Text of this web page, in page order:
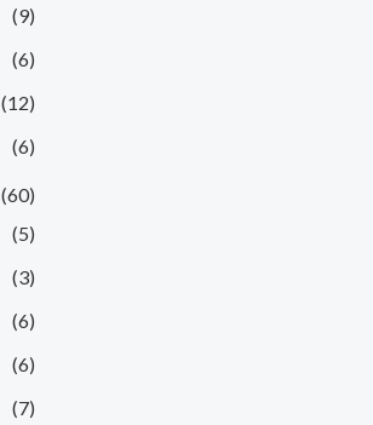
(9)
(6)
(12)
(6)
(60)
(5)
(3)
(6)
(6)
(7)